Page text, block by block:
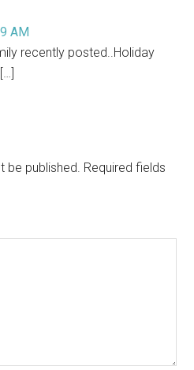
AM
recently posted..Holiday
be published. Required fields